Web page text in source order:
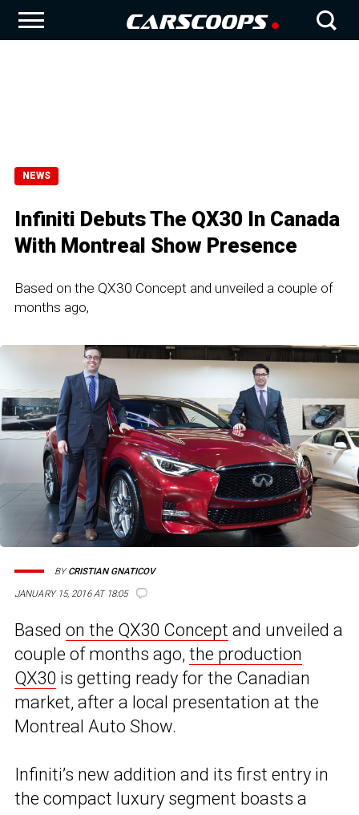
NEWS
Infiniti Debuts The QX30 In Canada
With Montreal Show Presence
Based on the QX30 Concept and unveiled a couple of
months ago,
JANUARY 15, 2016 AT 18:05
BYCRISTIAN GNATICOV
Based on the QX30 Concept and unveiled a
couple of months ago, the production
QX30 is getting ready for the Canadian
market, after a local presentation at the
Montreal Auto Show.
Infiniti’s new addition and its first entry in
the compact luxury segment boasts a